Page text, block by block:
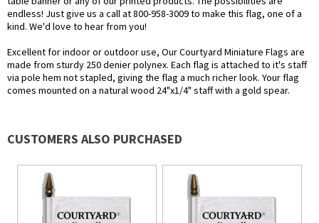
endless! Just give us a call at 800-958-3009 to make this flag, one of a
kind. We'd love to hear from you!
Excellent for indoor or outdoor use, Our Courtyard Miniature Flags are
made from sturdy 250 denier polynex. Each flag is attached to it's staff
via pole hem not stapled, giving the flag a much richer look. Your flag
comes mounted on a natural wood 24"x1/4" staff with a gold spear.
CUSTOMERS ALSO PURCHASED